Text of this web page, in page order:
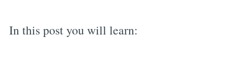
In this post you will learn: